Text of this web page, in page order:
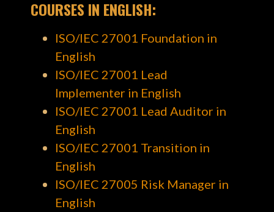
COURSES IN ENGLISH:
ISO/IEC 27001 Foundation in
English
ISO/IEC 27001 Lead
Implementer in English
ISO/IEC 27001 Lead Auditor in
English
ISO/IEC 27001 Transition in
English
ISO/IEC 27005 Risk Manager in
English